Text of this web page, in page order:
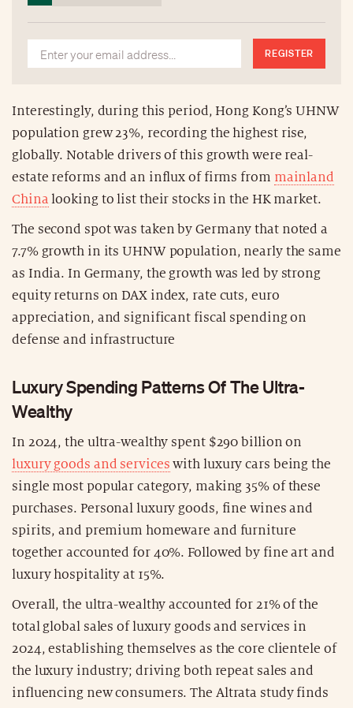
REGISTER
Interestingly, during this period, Hong Kong’s UHNW
population grew 23%, recording the highest rise,
globally. Notable drivers of this growth were real-
estate reforms and an influx of firms from mainland
China looking to list their stocks in the HK market.
The second spot was taken by Germany that noted a
7.7% growth in its UHNW population, nearly the same
as India. In Germany, the growth was led by strong
equity returns on DAX index, rate cuts, euro
appreciation, and significant fiscal spending on
defense and infrastructure
Luxury Spending Patterns Of The Ultra-
Wealthy
In 2024, the ultra-wealthy spent $290 billion on
luxury goods and services with luxury cars being the
single most popular category, making 35% of these
purchases. Personal luxury goods, fine wines and
spirits, and premium homeware and furniture
together accounted for 40%. Followed by fine art and
luxury hospitality at 15%.
Overall, the ultra-wealthy accounted for 21% of the
total global sales of luxury goods and services in
2024, establishing themselves as the core clientele of
the luxury industry; driving both repeat sales and
influencing new consumers. The Altrata study finds